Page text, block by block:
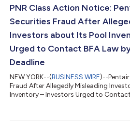
PNR Class Action Notice:
Securities Fraud After
Investors about Its Pool
Urged to Contact BFA Law
Deadline
NEW YORK--(BUSINESS WIRE)--
Fraud After Allegedly Misleading
Inventory – Investors Urged to